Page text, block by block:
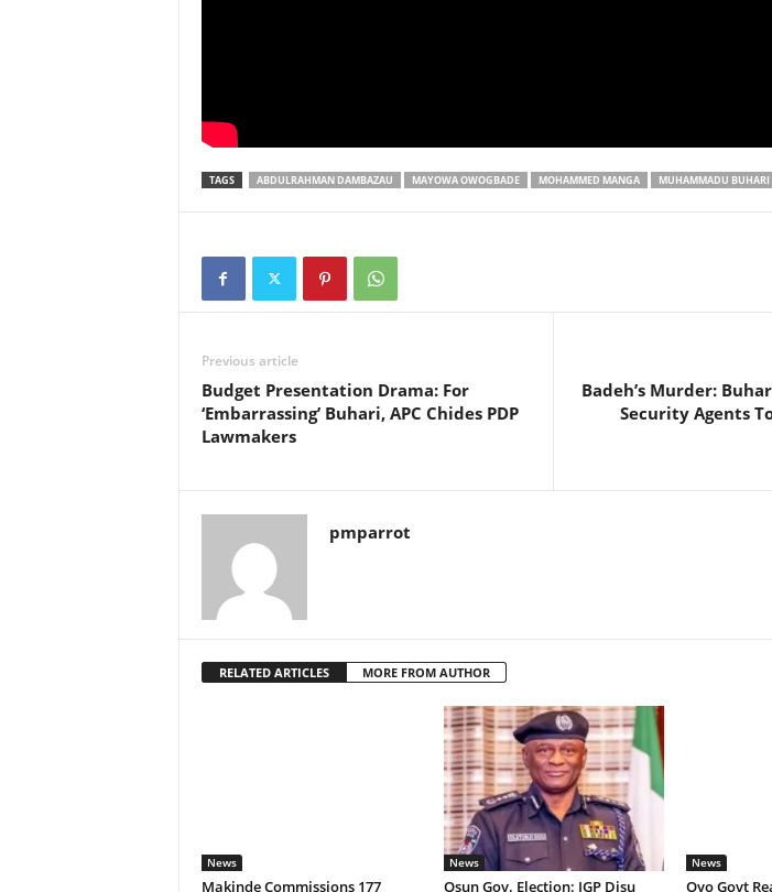
TAGS ABDULRAHMAN DAMBAZAU MAYOWA OWOGBADE MOHAMMED MANGA MUHAMMADU BUHARI
Previous article
Budget Presentation Drama: For
‘Embarrassing’ Buhari, APC Chides PDP
Lawmakers
Badeh’s Murder:
Security Agents
pmparrot
RELATED ARTICLES MORE FROM AUTHOR
News
Makinde Commissions 177
News
Osun Gov. Election: IGP Disu
News
Oyo Govt